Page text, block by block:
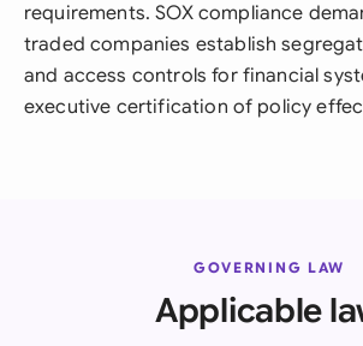
requirements. SOX compliance
traded companies establish
and access controls for financial
executive certification of policy
GOVERNING LAW
Applicable